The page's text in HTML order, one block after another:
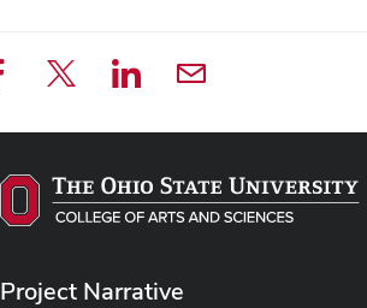
Project Narrative